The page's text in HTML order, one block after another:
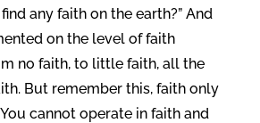
any faith on the earth?” And
on the level of faith
no faith, to little faith, all the
But remember this, faith only
cannot operate in faith and